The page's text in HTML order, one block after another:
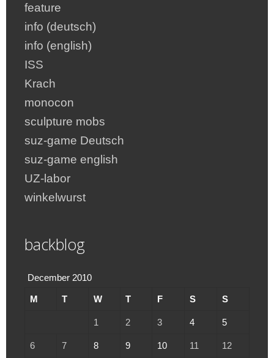
feature
info (deutsch)
info (english)
ISS
Krach
monocon
sculpture mobs
suz-game Deutsch
suz-game english
UZ-labor
winkelwurst
backblog
December 2010
M T W T F S S
1 2 3 4 5
6 7 8 9 10 11 12